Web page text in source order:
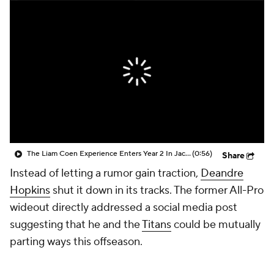
The Liam Coen Experience Enters Year 2 In Jacksonville(0:56) Share
Instead of letting a rumor gain traction, Deandre
Hopkins shut it down in its tracks. The former All-Pro
wideout directly addressed a social media post
suggesting that he and theTitanscould be mutually
parting ways this offseason.